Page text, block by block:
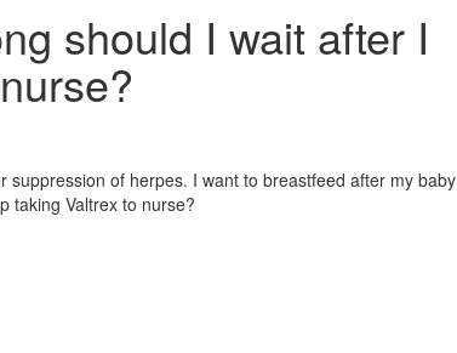
should I wait after I
of herpes. I want to breastfeed after my baby
taking Valtrex to nurse?